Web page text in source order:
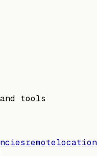
tools
remote